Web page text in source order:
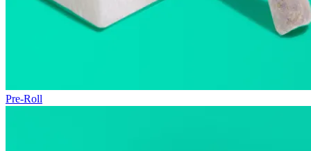
Pre-Roll